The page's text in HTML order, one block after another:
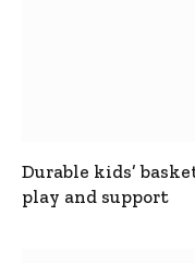
Durable kids’
play and support